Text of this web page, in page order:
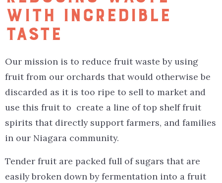
WITH INCREDIBLE
TASTE
Our mission is to reduce fruit waste by using
fruit from our orchards that would otherwise be
discarded as it is too ripe to sell to market and
use this fruit to create a line of top shelf fruit
spirits that directly support farmers, and families
in our Niagara community.
Tender fruit are packed full of sugars that are
easily broken down by fermentation into a fruit